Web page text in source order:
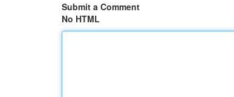
Submit a Comment
No HTML